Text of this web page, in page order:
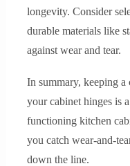
longevity. Consider
durable materials like
against wear and tear.
In summary, keeping
your cabinet hinges is
functioning kitchen
you catch wear-and-
down the line.